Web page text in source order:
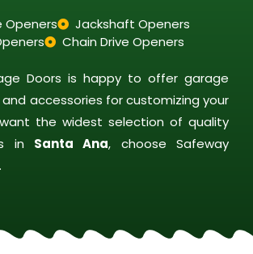
Openers
Jackshaft Openers
Chain Drive Openers
Doors is happy to offer garage
accessories for customizing your
the widest selection of quality
in Santa Ana, choose Safeway